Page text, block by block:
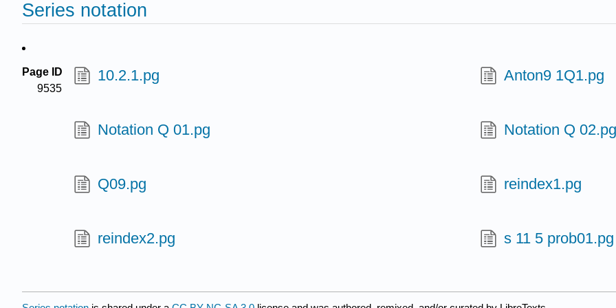
Series notation
Page ID
9535
10.2.1.pg Anton9 1Q1.pg
Notation Q 01.pg Notation Q 02.pg
Q09.pg reindex1.pg
reindex2.pg s 11 5 prob01.pg